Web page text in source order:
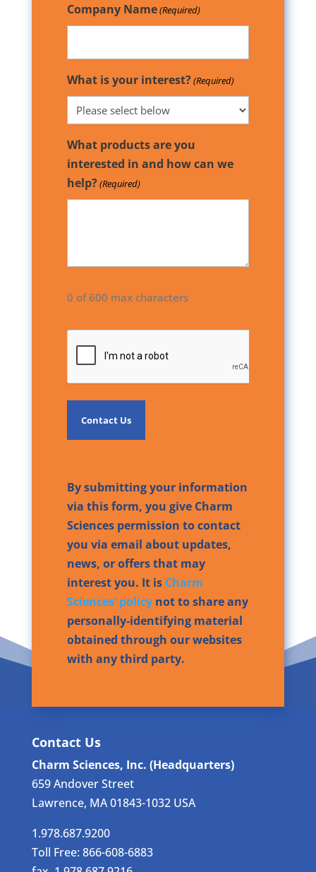
Company Name(Required)
What is your interest?(Required)
What products are you
interested in and how can we
help?(Required)
0 of 600 max characters
By submitting your information
via this form, you give Charm
Sciences permission to contact
you via email about updates,
news, or offers that may
interest you. It is Charm
Sciences’ policynot to share any
personally-identifying material
obtained through our websites
with any third party.
Contact Us
Charm Sciences, Inc. (Headquarters)
659 Andover Street
Lawrence, MA 01843-1032 USA
1.978.687.9200
Toll Free: 866-608-6883